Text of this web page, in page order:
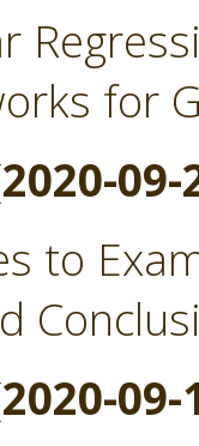
for
09-
to
09-